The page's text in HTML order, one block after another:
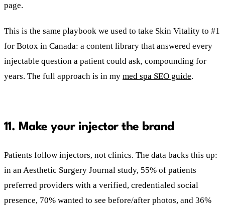
page.
This is the same playbook we used to take Skin Vitality to #1
for Botox in Canada: a content library that answered every
injectable question a patient could ask, compounding for
years. The full approach is in my med spa SEO guide.
11. Make your injector the brand
Patients follow injectors, not clinics. The data backs this up:
in an Aesthetic Surgery Journal study, 55% of patients
preferred providers with a verified, credentialed social
presence, 70% wanted to see before/after photos, and 36%